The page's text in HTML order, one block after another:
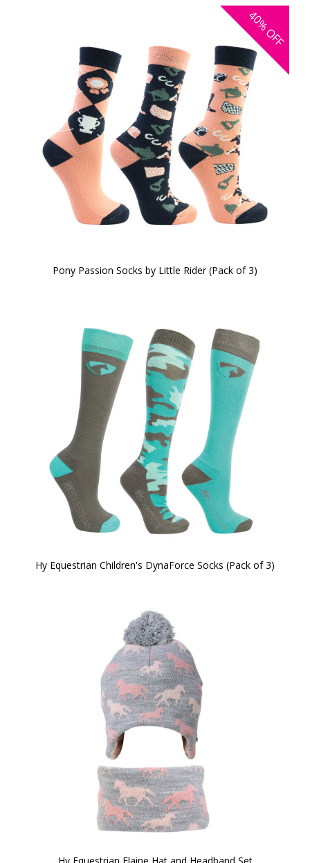
40%
OFF
Pony Passion Socks by Little Rider (Pack of 3)
Hy Equestrian Children's DynaForce Socks (Pack of 3)
Hy Equestrian Flaine Hat and Headband Set